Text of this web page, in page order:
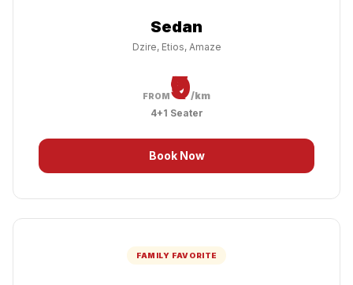
Sedan
Dzire, Etios, Amaze
FROM₹9/km
4+1 Seater
Book Now
FAMILY FAVORITE